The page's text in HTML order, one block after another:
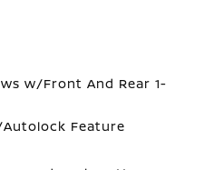
w/Front And Rear 1-
Feature